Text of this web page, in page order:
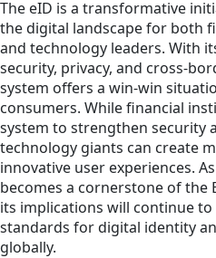
The eID is a transformative
the digital landscape for both
and technology leaders. With
security, privacy, and cross-
system offers a win-win
consumers. While financial
system to strengthen security
technology giants can create
innovative user experiences.
becomes a cornerstone of
its implications will continue
standards for digital identity
globally.